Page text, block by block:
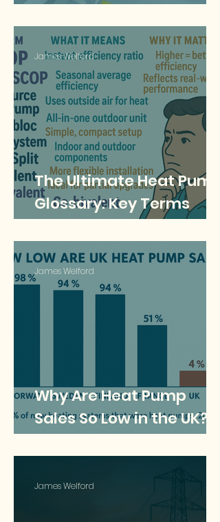
Guide to Refrigerants
and Their Impact
The Ultimate Heat Pump
Glossary: Key Terms
Explained for UK
Homeowners
James Welford
Why Are Heat Pump
Sales So Low in the UK?
Understanding the Lag
James Welford
James Welford